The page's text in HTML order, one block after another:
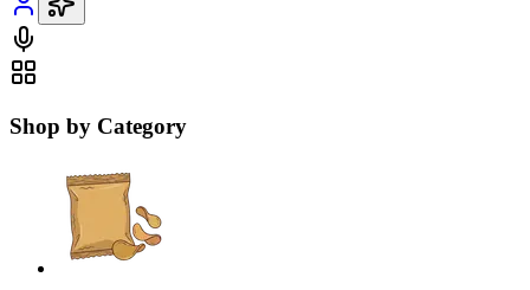
Shop by Category